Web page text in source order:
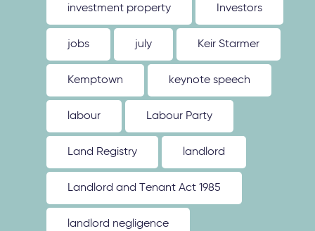
investment property Investors
jobs july Keir Starmer
Kemptown keynote speech
labour Labour Party
Land Registry landlord
Landlord and Tenant Act 1985
landlord negligence